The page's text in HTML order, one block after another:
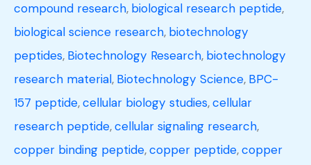
compound research, biological research peptide,
biological science research, biotechnology
peptides, Biotechnology Research, biotechnology
research material, Biotechnology Science, BPC-
157 peptide,cellular biology studies,cellular
research peptide,cellular signaling research,
copper binding peptide,copper peptide,copper